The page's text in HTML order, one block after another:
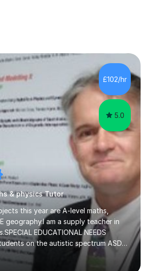
£102/hr
5.0
& physics Tutor
this year are A-level maths,
geography.I am a supply teacher in
EDUCATIONAL NEEDS
on the autistic spectrum ASD
dyslexia, dyscalculia, dyspraxia,
Disorder),ODD